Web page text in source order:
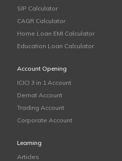
SIP Calculator
CAGR Calculator
Home Loan EMI Calculator
Education Loan Calculator
Account Opening
ICICI 3 in 1 Account
Demat Account
Trading Account
Corporate Account
Learning
Articles